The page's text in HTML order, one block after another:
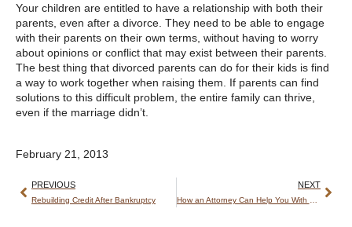
Your children are entitled to have a relationship with both their
parents, even after a divorce. They need to be able to engage
with their parents on their own terms, without having to worry
about opinions or conflict that may exist between their parents.
The best thing that divorced parents can do for their kids is find
a way to work together when raising them. If parents can find
solutions to this difficult problem, the entire family can thrive,
even if the marriage didn’t.
February 21, 2013
PREVIOUS
Rebuilding Credit After Bankruptcy
NEXT
How an Attorney Can Help You With a Foreclosure